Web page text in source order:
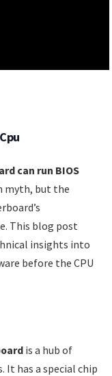
can run BIOS
myth, but the
This blog post
insights into
before the CPU
is a hub of
has a special chip